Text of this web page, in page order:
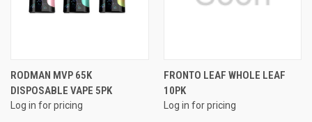
RODMAN MVP 65K
DISPOSABLE VAPE 5PK
Log in for pricing
FRONTO LEAF WHOLE LEAF
10PK
Log in for pricing